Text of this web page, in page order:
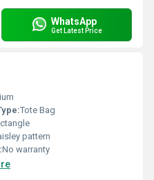
WhatsApp
Get Latest Price
Tote Bag
pattern
No warranty